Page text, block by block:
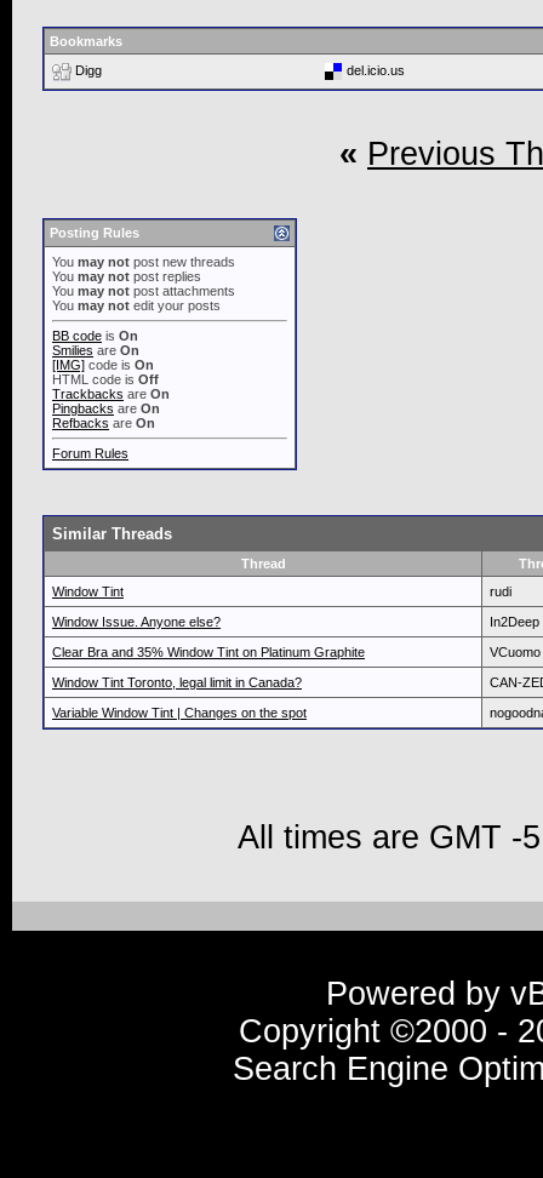
Bookmarks
Digg
del.icio.us
« Previous
Posting Rules
You may not post new threads
You may not post replies
You may not post attachments
You may not edit your posts
BB code is On
Smilies are On
[IMG] code is On
HTML code is Off
Trackbacks are On
Pingbacks are On
Refbacks are On
Forum Rules
Similar Threads
Thread
Window Tint
rudi
Window Issue. Anyone else? In2Deep
Clear Bra and 35% Window Tint on Platinum Graphite VCuomo
Window Tint Toronto, legal limit in Canada? CAN-
Variable Window Tint | Changes on the spot
All times are GMT -
Powered by
Copyright ©2000 -
Search Engine